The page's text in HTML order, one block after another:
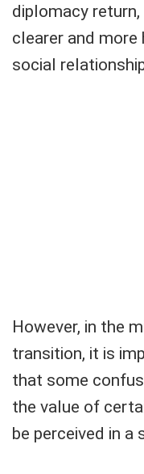
diplomacy
clearer and more
social
However, in the
transition, it is
that some
the value of
be perceived in a